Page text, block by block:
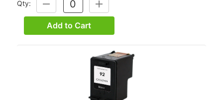
Qty:
DECREASE
QUANTITY:
INCREASE
QUANTITY:
Add to Cart